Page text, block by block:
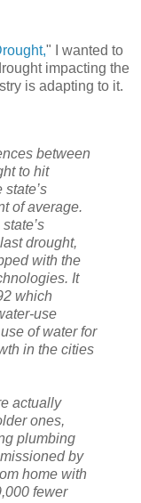
" I wanted to
impacting the
is adapting to it.
between
to hit
of average.
drought,
with the
It
which
use
of water for
in the cities
actually
ones,
plumbing
by
home with
fewer